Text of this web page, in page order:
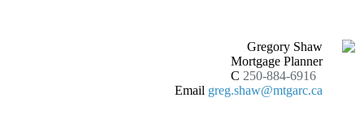
Gregory Shaw
Mortgage Planner
C 250-884-6916
Email greg.shaw@mtgarc.ca